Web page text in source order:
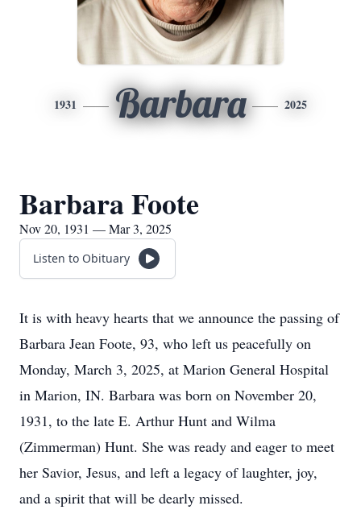
1931 Barbara 2025
Barbara Foote
Nov 20, 1931 — Mar 3, 2025
Listen to Obituary
It is with heavy hearts that we announce the passing of
Barbara Jean Foote, 93, who left us peacefully on
Monday, March 3, 2025, at Marion General Hospital
in Marion, IN. Barbara was born on November 20,
1931, to the late E. Arthur Hunt and Wilma
(Zimmerman) Hunt. She was ready and eager to meet
her Savior, Jesus, and left a legacy of laughter, joy,
and a spirit that will be dearly missed.